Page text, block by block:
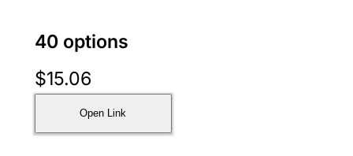
40 options
$15.06
Open Link